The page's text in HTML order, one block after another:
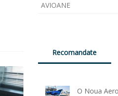
AVIOANE
Recomandate
O Noua